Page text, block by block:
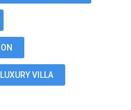
LUXURY VILLA